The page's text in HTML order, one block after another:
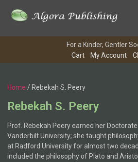
For a Kinder, Gentler
Cart
My Account
Home / Rebekah S. Peery
Rebekah S. Peery
Prof. Rebekah Peery earned her
Vanderbilt University; she taught
at Radford University for almost two
included the philosophy of Plato and